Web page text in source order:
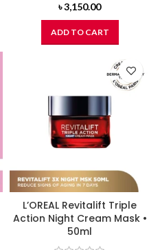
৳3,150.00
ADD TO CART
L’OREAL Revitalift Triple
Action Night Cream Mask •
50ml